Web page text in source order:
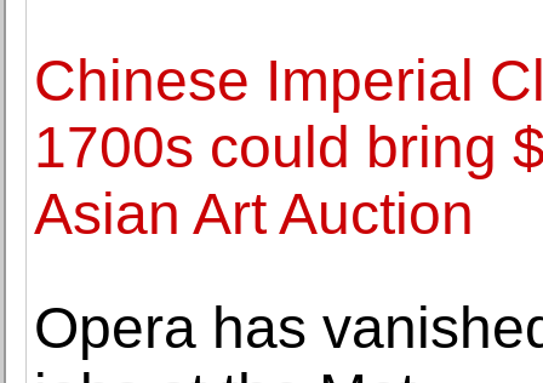
Chinese Imperial
1700s could bring
Asian Art Auction
Opera has